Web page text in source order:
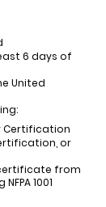
6 days of
United
Certification
or
from
1001